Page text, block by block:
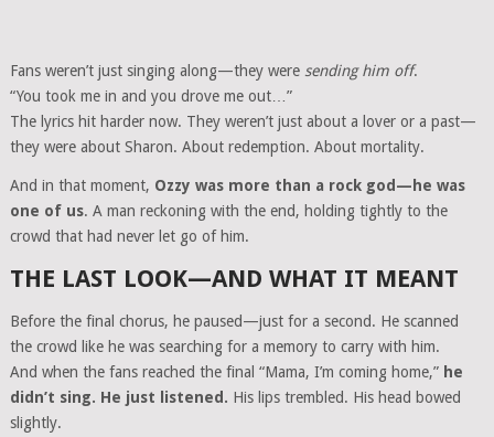
Fans weren’t just singing along—they were sending him off.
“You took me in and you drove me out…”
The lyrics hit harder now. They weren’t just about a lover or a past—
they were about Sharon. About redemption. About mortality.
And in that moment, Ozzy was more than a rock god—he was
one of us. A man reckoning with the end, holding tightly to the
crowd that had never let go of him.
THE LAST LOOK—AND WHAT IT MEANT
Before the final chorus, he paused—just for a second. He scanned
the crowd like he was searching for a memory to carry with him.
And when the fans reached the final “Mama, I’m coming home,” he
didn’t sing. He just listened. His lips trembled. His head bowed
slightly.